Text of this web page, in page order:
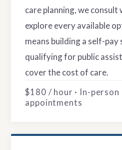
care planning, we
explore every available
means building a self-
qualifying for public
cover the cost of care.
$180 / hour · In-
appointments